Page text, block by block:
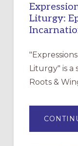
Liturgy:
Liturgy" is a
Roots &